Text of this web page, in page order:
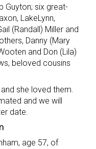
Guyton; six great-
LakeLynn,
(Randall) Miller and
Danny (Mary
and Don (Lila)
beloved cousins
she loved them.
and we will
date.
age 57, of